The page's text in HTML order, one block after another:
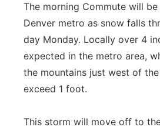
The morning Commute will
Denver metro as snow falls
day Monday. Locally over 4
expected in the metro area,
the mountains just west of
exceed 1 foot.
This storm will move off to